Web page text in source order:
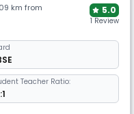
km from
5.0
1 Review
Teacher Ratio: